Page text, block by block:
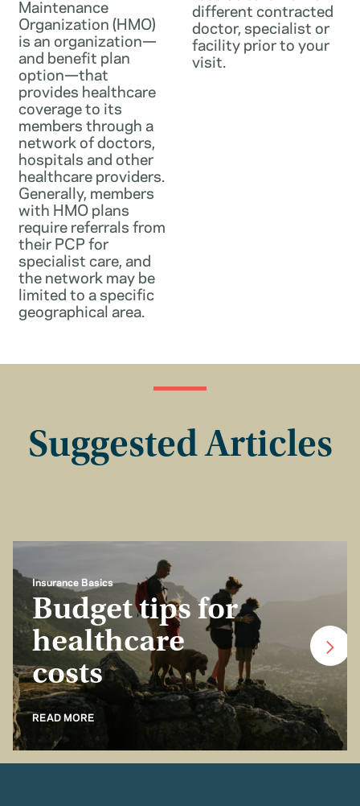
Maintenance
Organization (HMO)
is an organization—
and benefit plan
option—that
provides healthcare
coverage to its
members through a
network of doctors,
hospitals and other
healthcare providers.
Generally, members
with HMO plans
require referrals from
their PCP for
specialist care, and
the network may be
limited to a specific
geographical area.
different contracted
doctor, specialist or
facility prior to your
visit.
Suggested Articles
Insurance Basics
Budget tips for
healthcare
costs
READ MORE